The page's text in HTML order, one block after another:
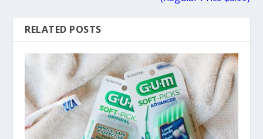
RELATED POSTS